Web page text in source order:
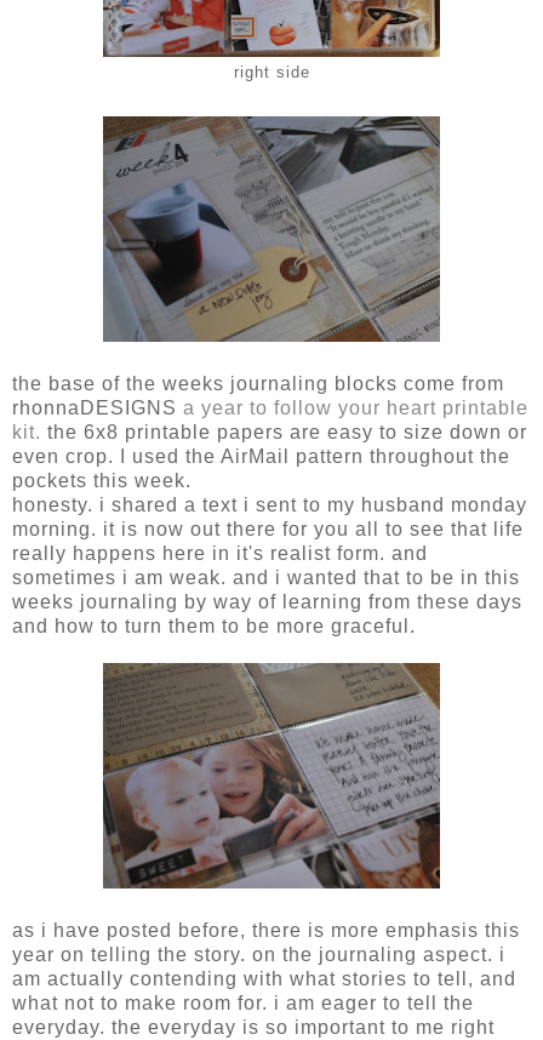
right side
the base of the weeks journaling blocks come from
rhonnaDESIGNS a year to follow your heart printable
kit. the 6x8 printable papers are easy to size down or
even crop. I used the AirMail pattern throughout the
pockets this week.
honesty. i shared a text i sent to my husband monday
morning. it is now out there for you all to see that life
really happens here in it's realist form. and
sometimes i am weak. and i wanted that to be in this
weeks journaling by way of learning from these days
and how to turn them to be more graceful.
as i have posted before, there is more emphasis this
year on telling the story. on the journaling aspect. i
am actually contending with what stories to tell, and
what not to make room for. i am eager to tell the
everyday. the everyday is so important to me right